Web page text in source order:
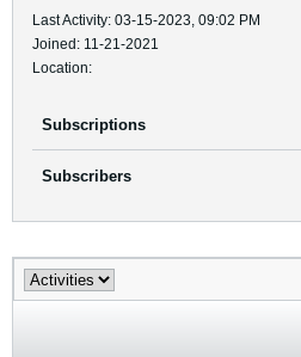
Last Activity: 03-15-2023, 09:02 PM
Joined: 11-21-2021
Location:
Subscriptions
Subscribers